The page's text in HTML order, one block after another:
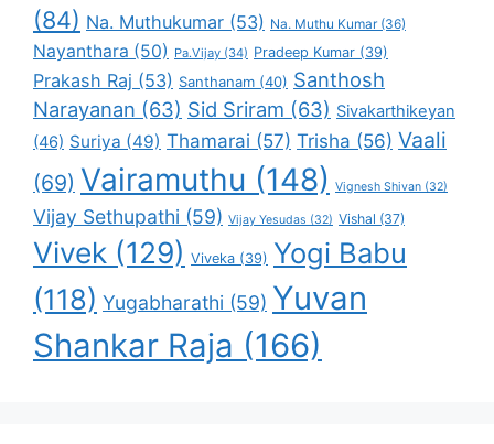
(84) Na. Muthukumar (53) Na. Muthu Kumar(36)
Nayanthara (50) Pa.Vijay (34) Pradeep Kumar (39)
Prakash Raj (53) Santhanam (40) Santhosh
Narayanan (63) Sid Sriram (63) Sivakarthikeyan
(46) Suriya (49) Thamarai (57) Trisha (56) Vaali
(69) Vairamuthu (148) Vignesh Shivan (32)
Vijay Sethupathi (59) Vijay Yesudas (32) Vishal (37)
Vivek (129) Viveka (39) Yogi Babu
(118) Yugabharathi (59) Yuvan
Shankar Raja (166)